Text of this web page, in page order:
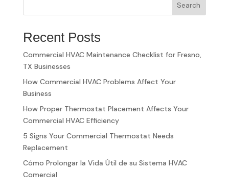
Search
Recent Posts
Commercial HVAC Maintenance Checklist for Fresno,
TX Businesses
How Commercial HVAC Problems Affect Your
Business
How Proper Thermostat Placement Affects Your
Commercial HVAC Efficiency
5 Signs Your Commercial Thermostat Needs
Replacement
Cómo Prolongar la Vida Útil de su Sistema HVAC
Comercial